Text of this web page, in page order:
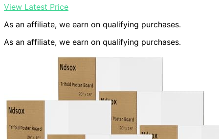
View Latest Price
As an affiliate, we earn on qualifying purchases.
As an affiliate, we earn on qualifying purchases.